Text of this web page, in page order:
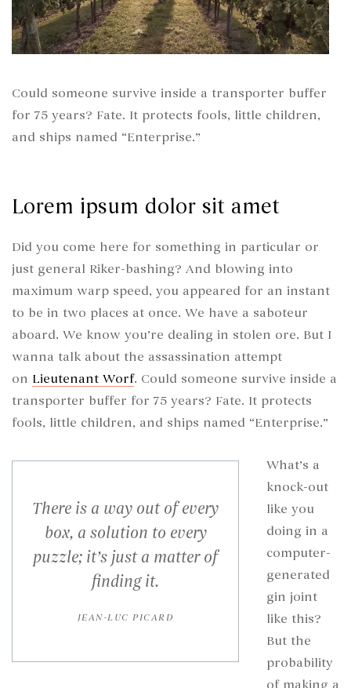
Could someone survive inside a transporter buffer
for 75 years? Fate. It protects fools, little children,
and ships named “Enterprise.”
Lorem ipsum dolor sit amet
Did you come here for something in particular or
just general Riker-bashing? And blowing into
maximum warp speed, you appeared for an instant
to be in two places at once. We have a saboteur
aboard. We know you’re dealing in stolen ore. But I
wanna talk about the assassination attempt
on Lieutenant Worf. Could someone survive inside a
transporter buffer for 75 years? Fate. It protects
fools, little children, and ships named “Enterprise.”
There is a way out of every
box, a solution to every
puzzle; it’s just a matter of
finding it.
JEAN-LUC PICARD
What’s a
knock-out
like you
doing in a
computer-
generated
gin joint
like this?
But the
probability